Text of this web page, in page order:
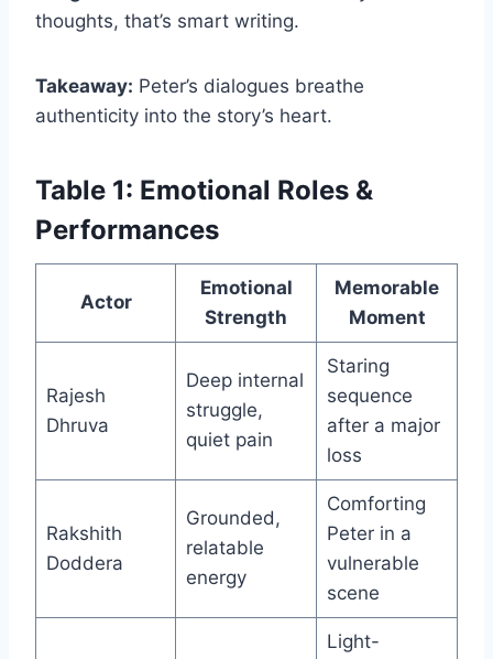
thoughts, that’s smart writing.
Takeaway: Peter’s dialogues breathe
authenticity into the story’s heart.
Table 1: Emotional Roles &
Performances
Actor
Emotional
Strength
Memorable
Moment
Rajesh
Dhruva
Deep internal
struggle,
quiet pain
Staring
sequence
after a major
loss
Rakshith
Doddera
Grounded,
relatable
energy
Comforting
Peter in a
vulnerable
scene
Light-